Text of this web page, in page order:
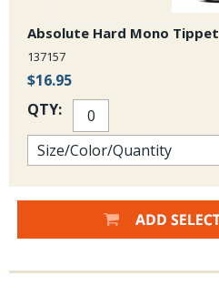
Absolute Hard Mono Tippet
137157
$16.95
QTY: